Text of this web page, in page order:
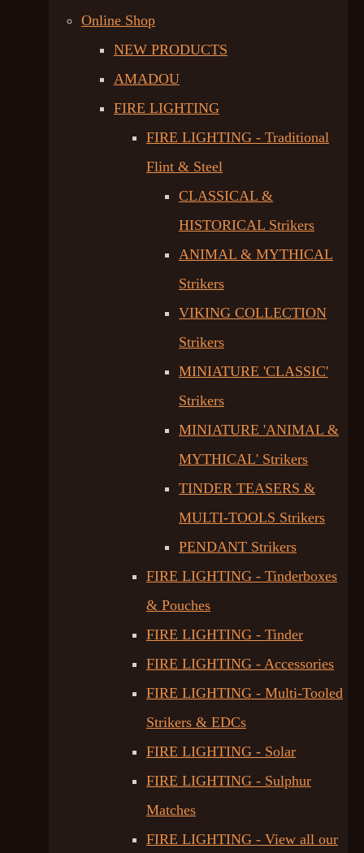
Online Shop
NEW PRODUCTS
AMADOU
FIRE LIGHTING
FIRE LIGHTING - Traditional
Flint & Steel
CLASSICAL &
HISTORICAL Strikers
ANIMAL & MYTHICAL
Strikers
VIKING COLLECTION
Strikers
MINIATURE 'CLASSIC'
Strikers
MINIATURE 'ANIMAL &
MYTHICAL' Strikers
TINDER TEASERS &
MULTI-TOOLS Strikers
PENDANT Strikers
FIRE LIGHTING - Tinderboxes
& Pouches
FIRE LIGHTING - Tinder
FIRE LIGHTING - Accessories
FIRE LIGHTING - Multi-Tooled
Strikers & EDCs
FIRE LIGHTING - Solar
FIRE LIGHTING - Sulphur
Matches
FIRE LIGHTING - View all our